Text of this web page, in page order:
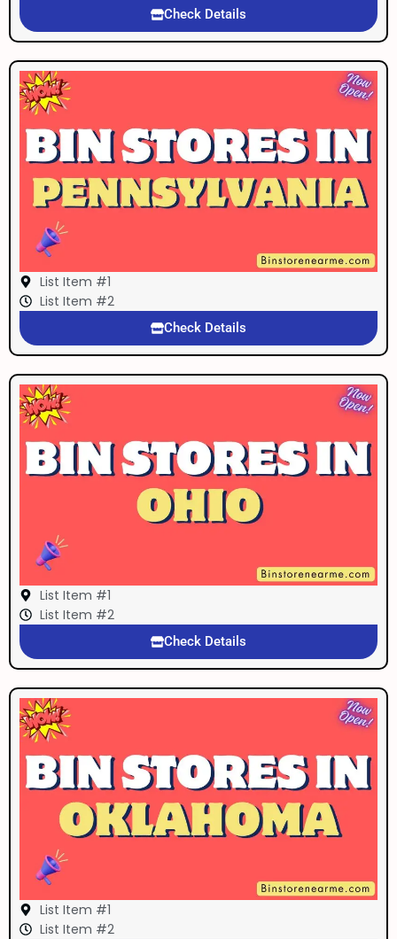
Check Details
List Item #1
List Item #2
Check Details
List Item #1
List Item #2
Check Details
List Item #1
List Item #2